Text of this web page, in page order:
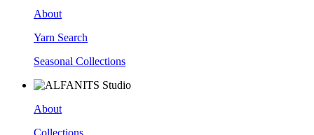
About
Yarn Search
Seasonal Collections
About